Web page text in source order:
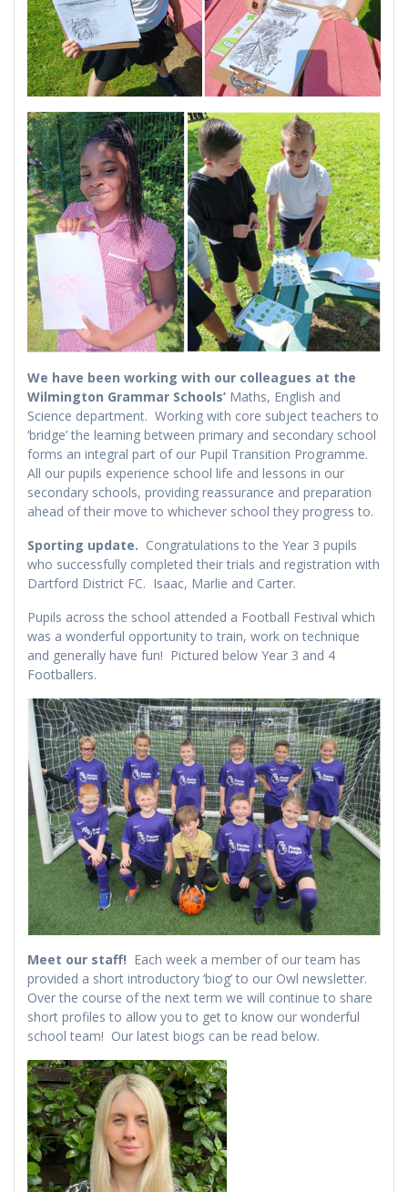
We have been working with our colleagues at the
Wilmington Grammar Schools’ Maths, English and
Science department. Working with core subject teachers to
‘bridge’ the learning between primary and secondary school
forms an integral part of our Pupil Transition Programme.
All our pupils experience school life and lessons in our
secondary schools, providing reassurance and preparation
ahead of their move to whichever school they progress to.
Sporting update. Congratulations to the Year 3 pupils
who successfully completed their trials and registration with
Dartford District FC. Isaac, Marlie and Carter.
Pupils across the school attended a Football Festival which
was a wonderful opportunity to train, work on technique
and generally have fun! Pictured below Year 3 and 4
Footballers.
Meet our staff! Each week a member of our team has
provided a short introductory ‘biog’ to our Owl newsletter.
Over the course of the next term we will continue to share
short profiles to allow you to get to know our wonderful
school team! Our latest biogs can be read below.